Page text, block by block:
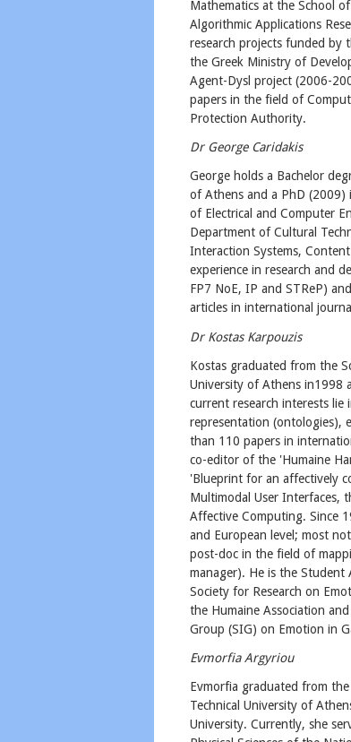
Mathematics at the School
Algorithmic Applications
research projects funded by
the Greek Ministry of
Agent-Dysl project (2006-
papers in the field of
Protection Authority.
Dr George Caridakis
George holds a Bachelor
of Athens and a PhD (2009)
of Electrical and Computer
Department of Cultural
Interaction Systems,
experience in research and
FP7 NoE, IP and STReP)
articles in international
Dr Kostas Karpouzis
Kostas graduated from the
University of Athens in1998
current research interests
representation (ontologies),
than 110 papers in
co-editor of the 'Humaine
'Blueprint for an affectively
Multimodal User Interfaces,
Affective Computing. Since
and European level; most
post-doc in the field of
manager). He is the Student
Society for Research on
the Humaine Association
Group (SIG) on Emotion in
Evmorfia Argyriou
Evmorfia graduated from
Technical University of
University. Currently, she